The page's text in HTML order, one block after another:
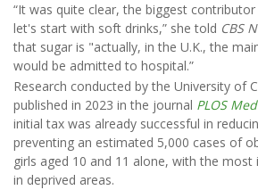
“It was quite clear, the biggest
let's start with soft drinks,” she told CBS
that sugar is "actually, in the U.K., the
would be admitted to hospital.”
Research conducted by the University of
published in 2023 in the journal PLOS
initial tax was already successful in
preventing an estimated 5,000 cases of
girls aged 10 and 11 alone, with the
in deprived areas.